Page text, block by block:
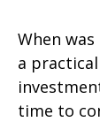
When
a
time to